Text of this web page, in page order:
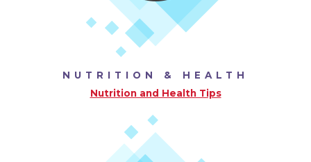
NUTRITION & HEALTH
Nutrition and Health Tips